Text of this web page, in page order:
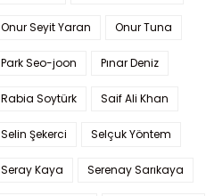
Onur Seyit Yaran Onur Tuna
Park Seo-joon Pınar Deniz
Rabia Soytürk Saif Ali Khan
Selin Şekerci Selçuk Yöntem
Seray Kaya Serenay Sarıkaya